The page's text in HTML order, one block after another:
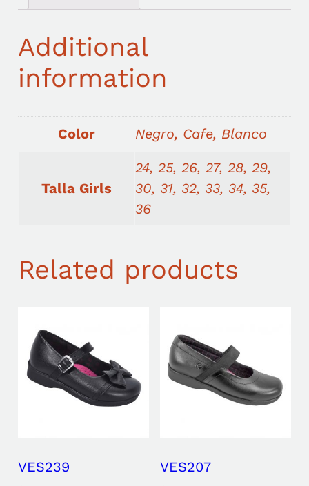
Additional
information
Color Negro, Cafe, Blanco
Talla Girls
24, 25, 26, 27, 28, 29,
30, 31, 32, 33, 34, 35,
36
Related products
VES239 VES207